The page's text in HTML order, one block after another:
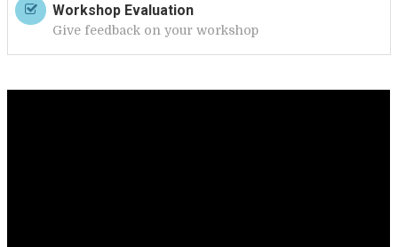
Workshop Evaluation
Give feedback on your workshop